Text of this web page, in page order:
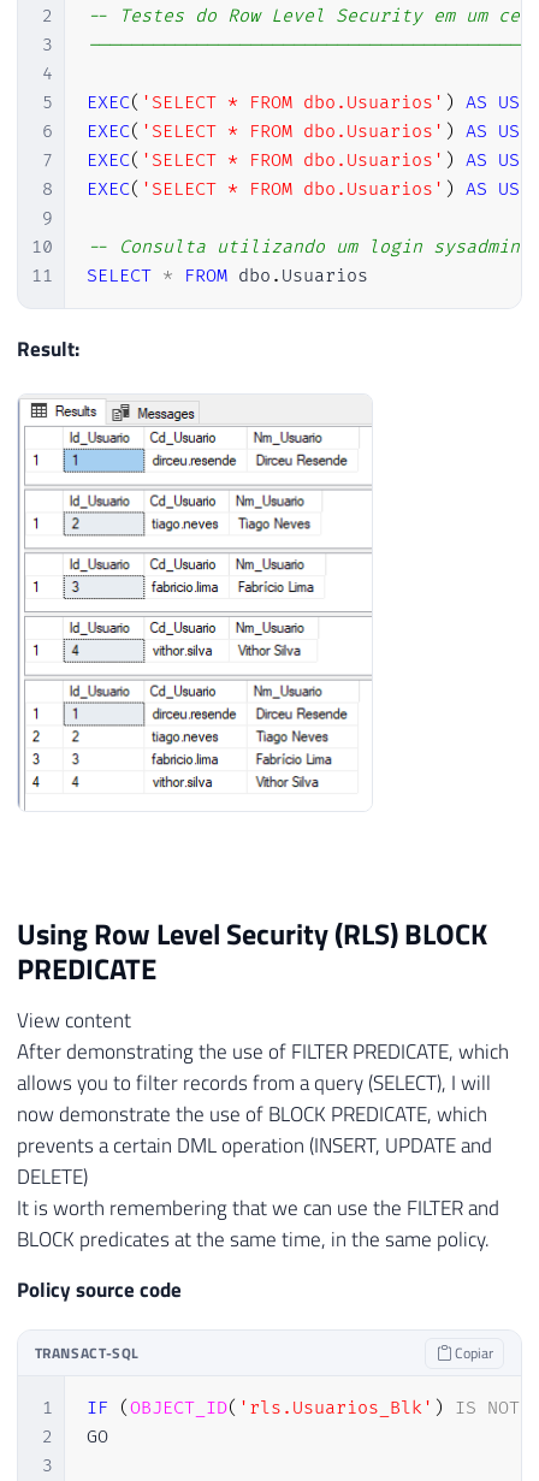
2
3
4
5
6
7
8
9
10
11
-- Testes do Row Level Security em um
EXEC( 'SELECT * FROM dbo.Usuarios' ) AS
EXEC( 'SELECT * FROM dbo.Usuarios' ) AS
EXEC( 'SELECT * FROM dbo.Usuarios' ) AS
EXEC( 'SELECT * FROM dbo.Usuarios' ) AS
-- Consulta utilizando um login sysadmin
SELECT * FROM dbo . Usuarios
Result:
Using Row Level Security (RLS) BLOCK
PREDICATE
View content
After demonstrating the use of FILTER PREDICATE, which
allows you to filter records from a query (SELECT), I will
now demonstrate the use of BLOCK PREDICATE, which
prevents a certain DML operation (INSERT, UPDATE and
DELETE)
It is worth remembering that we can use the FILTER and
BLOCK predicates at the same time, in the same policy.
Policy source code
TRANSACT-SQL Copiar
1
2
3
IF (OBJECT_ID( 'rls.Usuarios_Blk' ) IS NOT
GO